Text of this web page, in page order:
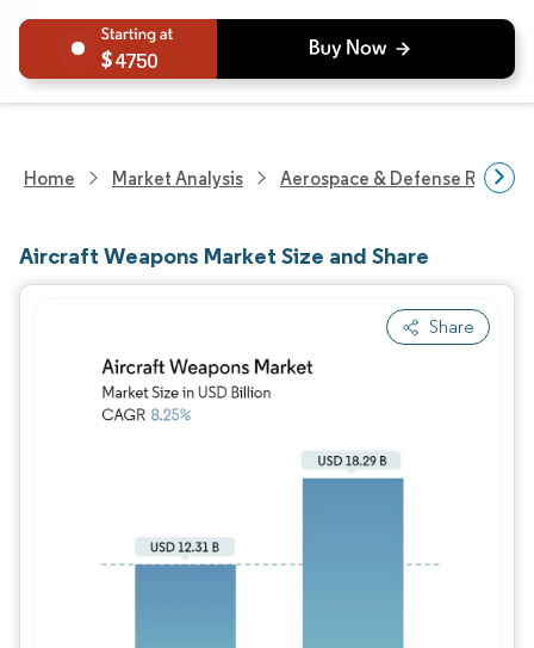
4750
Home Market Analysis Aerospace & Defense
Aircraft Weapons Market Size and Share
Share
Image © Mordor Intelligence. Reuse